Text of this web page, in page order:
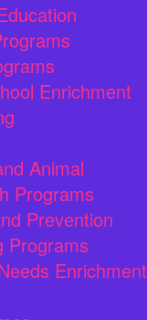
Enrichment
Animal
Programs
Prevention
Programs
Enrichment